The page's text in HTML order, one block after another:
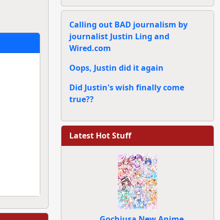
Calling out BAD journalism by
journalist Justin Ling and
Wired.com
Oops, Justin did it again
Did Justin's wish finally come
true??
Latest Hot Stuff